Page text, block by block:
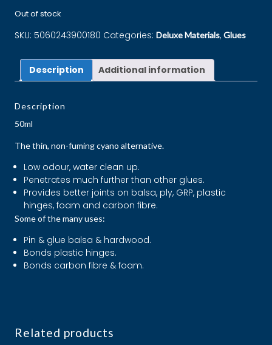
Out of stock
SKU: 5060243900180 Categories: Deluxe Materials, Glues
Description Additional information
Description
50ml
The thin, non-fuming cyano alternative.
Low odour, water clean up.
Penetrates much further than other glues.
Provides better joints on balsa, ply, GRP, plastic
hinges, foam and carbon fibre.
Some of the many uses:
Pin & glue balsa & hardwood.
Bonds plastic hinges.
Bonds carbon fibre & foam.
Related products